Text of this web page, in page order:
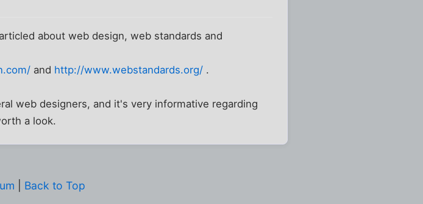
about web design, web standards and
and http://www.webstandards.org/ .
web designers, and it's very informative regarding
a look.
Back to Top